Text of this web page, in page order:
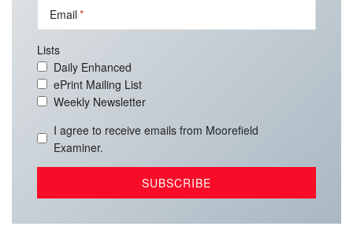
Email
Lists
Daily Enhanced
ePrint Mailing List
Weekly Newsletter
I agree to receive emails from Moorefield
Examiner.